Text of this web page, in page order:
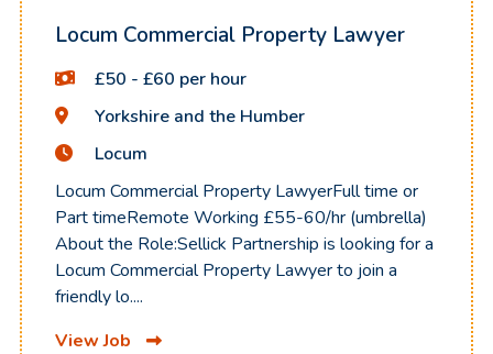
Locum Commercial Property Lawyer
£50 - £60 per hour
Yorkshire and the Humber
Locum
Locum Commercial Property LawyerFull time or
Part timeRemote Working £55-60/hr (umbrella)
About the Role:Sellick Partnership is looking for a
Locum Commercial Property Lawyer to join a
friendly lo....
View Job